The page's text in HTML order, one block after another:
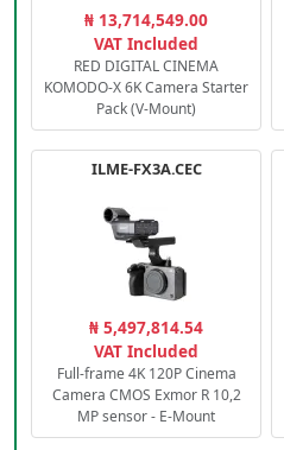
₦ 13,714,549.00
VAT Included
RED DIGITAL CINEMA
KOMODO-X 6K Camera Starter
Pack (V-Mount)
ILME-FX3A.CEC
₦ 5,497,814.54
VAT Included
Full-frame 4K 120P Cinema
Camera CMOS Exmor R 10,2
MP sensor - E-Mount